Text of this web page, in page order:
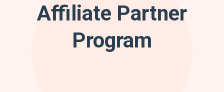
Affiliate Partner
Program